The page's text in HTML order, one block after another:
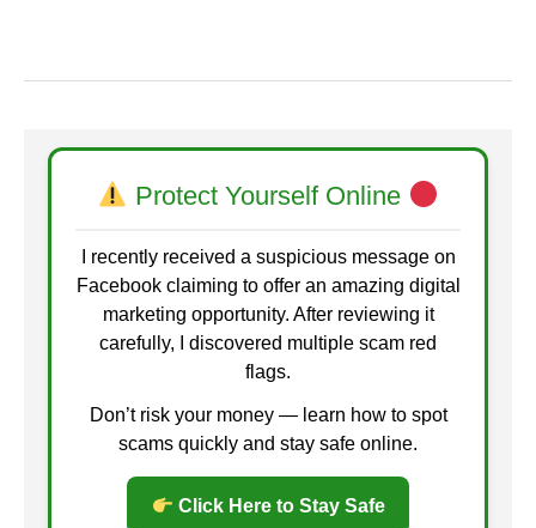
Protect Yourself Online
I recently received a suspicious message on
Facebook claiming to offer an amazing digital
marketing opportunity. After reviewing it
carefully, I discovered multiple scam red
flags.
Don’t risk your money — learn how to spot
scams quickly and stay safe online.
Click Here to Stay Safe